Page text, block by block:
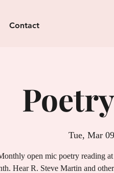
Contact
Tue, Mar 09
open mic poetry reading
Hear R. Steve Martin and